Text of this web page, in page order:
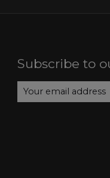
Subscribe to